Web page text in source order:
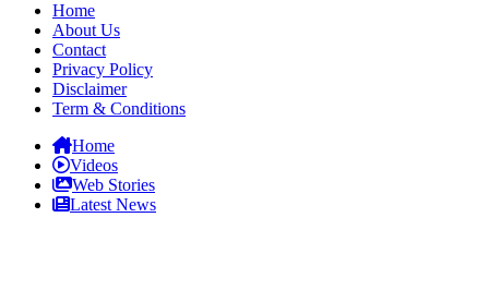
Home
About Us
Contact
Privacy Policy
Disclaimer
Term & Conditions
Home
Videos
Web Stories
Latest News